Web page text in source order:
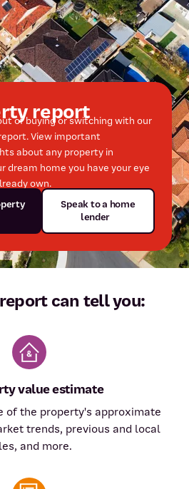
report
of buying or switching with our
View important
about any property in
dream home you have your eye
own.
Speak to a home
lender
can tell you:
value estimate
of the property's approximate
trends, previous and local
and more.